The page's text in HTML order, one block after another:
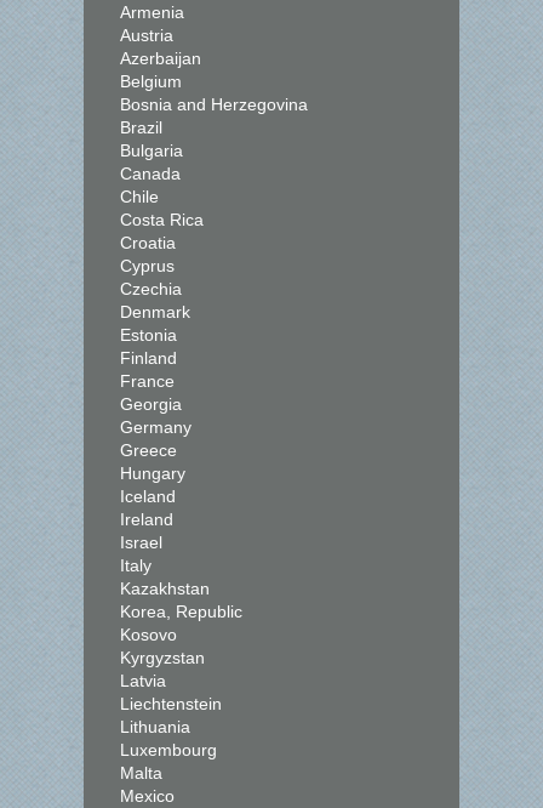
Armenia
Austria
Azerbaijan
Belgium
Bosnia and Herzegovina
Brazil
Bulgaria
Canada
Chile
Costa Rica
Croatia
Cyprus
Czechia
Denmark
Estonia
Finland
France
Georgia
Germany
Greece
Hungary
Iceland
Ireland
Israel
Italy
Kazakhstan
Korea, Republic
Kosovo
Kyrgyzstan
Latvia
Liechtenstein
Lithuania
Luxembourg
Malta
Mexico